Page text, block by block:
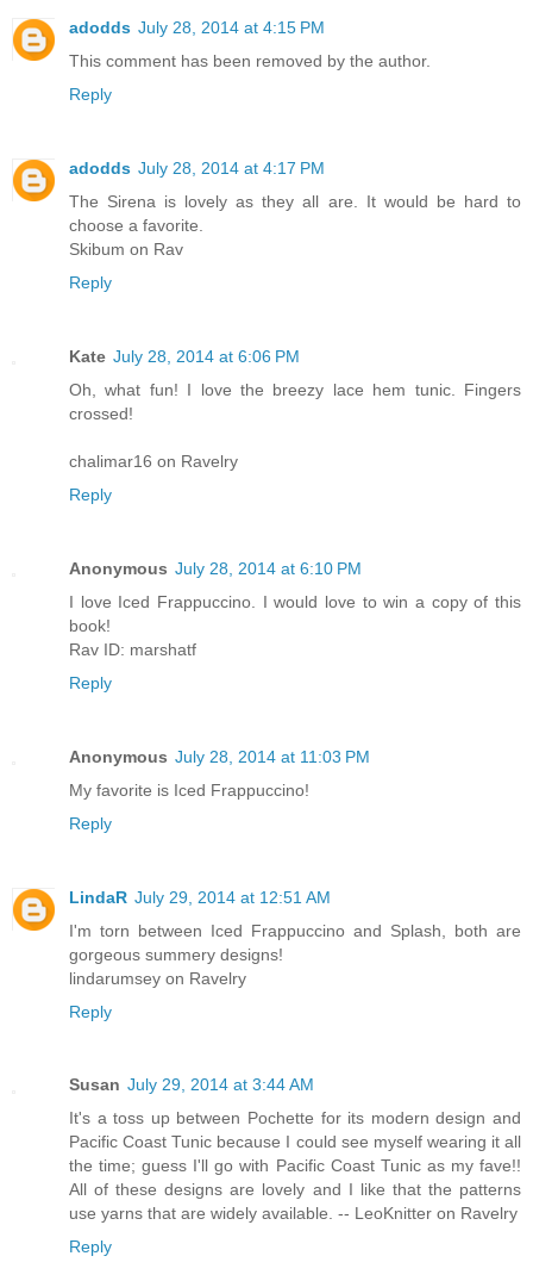
adodds July 28, 2014 at 4:15 PM
This comment has been removed by the author.
Reply
adodds July 28, 2014 at 4:17 PM
The Sirena is lovely as they all are. It would be hard to
choose a favorite.
Skibum on Rav
Reply
Kate July 28, 2014 at 6:06 PM
Oh, what fun! I love the breezy lace hem tunic. Fingers
crossed!
chalimar16 on Ravelry
Reply
Anonymous July 28, 2014 at 6:10 PM
I love Iced Frappuccino. I would love to win a copy of this
book!
Rav ID: marshatf
Reply
Anonymous July 28, 2014 at 11:03 PM
My favorite is Iced Frappuccino!
Reply
LindaR July 29, 2014 at 12:51 AM
I'm torn between Iced Frappuccino and Splash, both are
gorgeous summery designs!
lindarumsey on Ravelry
Reply
Susan July 29, 2014 at 3:44 AM
It's a toss up between Pochette for its modern design and
Pacific Coast Tunic because I could see myself wearing it all
the time; guess I'll go with Pacific Coast Tunic as my fave!!
All of these designs are lovely and I like that the patterns
use yarns that are widely available. -- LeoKnitter on Ravelry
Reply